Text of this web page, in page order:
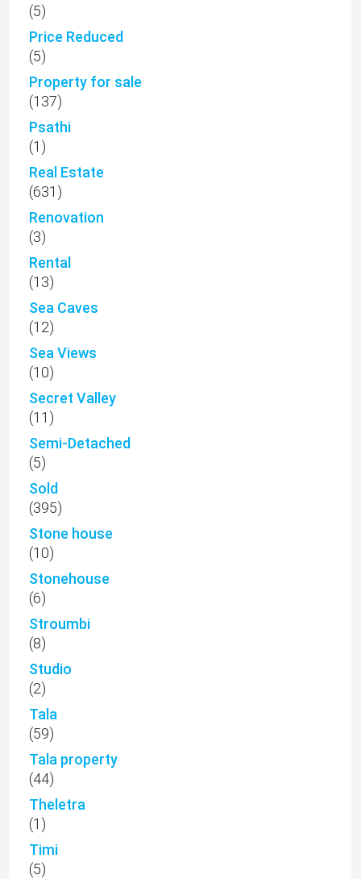
(5)
Price Reduced
(5)
Property for sale
(137)
Psathi
(1)
Real Estate
(631)
Renovation
(3)
Rental
(13)
Sea Caves
(12)
Sea Views
(10)
Secret Valley
(11)
Semi-Detached
(5)
Sold
(395)
Stone house
(10)
Stonehouse
(6)
Stroumbi
(8)
Studio
(2)
Tala
(59)
Tala property
(44)
Theletra
(1)
Timi
(5)